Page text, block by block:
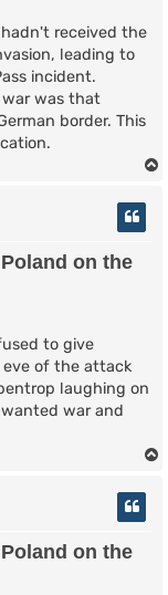
received the
leading to
incident.
was that
border. This
on the
to give
eve of the attack
laughing on
war and
on the